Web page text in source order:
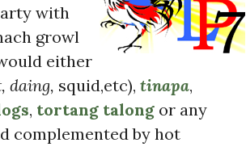
with
growl
either
daing, squid,etc), tinapa,
, tortang talong or any
complemented by hot